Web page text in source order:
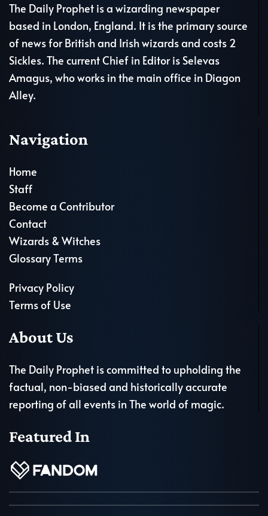
The Daily Prophet is a wizarding newspaper
based in London, England. It is the primary source
of news for British and Irish wizards and costs 2
Sickles. The current Chief in Editor is Selevas
Amagus, who works in the main office in Diagon
Alley.
Navigation
Home
Staff
Become a Contributor
Contact
Wizards & Witches
Glossary Terms
Privacy Policy
Terms of Use
About Us
The Daily Prophet is committed to upholding the
factual, non-biased and historically accurate
reporting of all events in The world of magic.
Featured In